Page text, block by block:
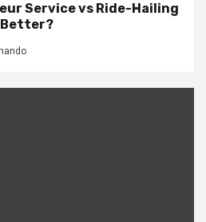
Service vs Ride-Hailing
Better?